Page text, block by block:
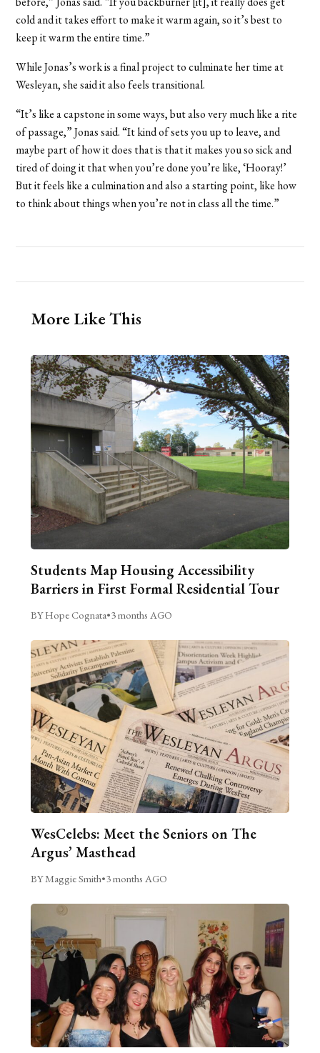
cold and it takes effort to make it warm again, so it’s best to
keep it warm the entire time.”
While Jonas’s work is a final project to culminate her time at
Wesleyan, she said it also feels transitional.
“It’s like a capstone in some ways, but also very much like a rite
of passage,” Jonas said. “It kind of sets you up to leave, and
maybe part of how it does that is that it makes you so sick and
tired of doing it that when you’re done you’re like, ‘Hooray!’
But it feels like a culmination and also a starting point, like how
to think about things when you’re not in class all the time.”
More Like This
Students Map Housing Accessibility
Barriers in First Formal Residential Tour
BY Hope Cognata•3 months AGO
WesCelebs: Meet the Seniors on The
Argus’ Masthead
BY Maggie Smith•3 months AGO